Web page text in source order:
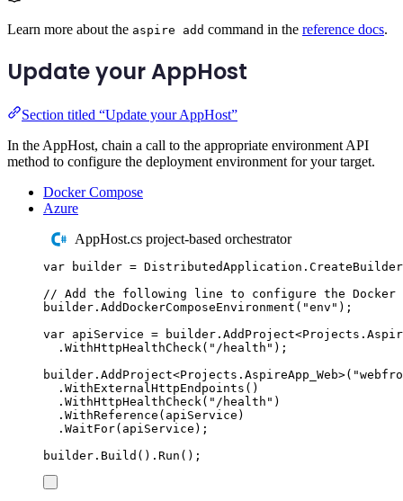
Learn more about the aspire add command in the reference docs.
Update your AppHost
Section titled “Update your AppHost”
In the AppHost, chain a call to the appropriate environment API
method to configure the deployment environment for your target.
Docker Compose
Azure
AppHost.cs project-based orchestrator
var builder = DistributedApplication . CreateBuilder
// Add the following line to configure the Docker
builder . AddDockerComposeEnvironment ( "env " );
var apiService = builder . AddProject<Projects .
. WithHttpHealthCheck ( " /health " );
builder . AddProject<Projects . AspireApp_Web>( "
. WithExternalHttpEndpoints ()
. WithHttpHealthCheck ( " /health " )
. WithReference ( apiService )
. WaitFor( apiService );
builder . Build () . Run ();